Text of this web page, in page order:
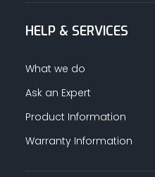
TAPE
HELP & SERVICES
What we do
Ask an Expert
Product Information
Warranty Information